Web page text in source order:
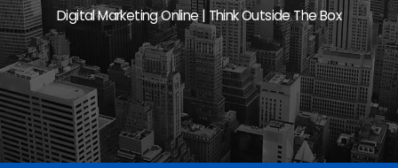
Digital Marketing Online | Think Outside The Box